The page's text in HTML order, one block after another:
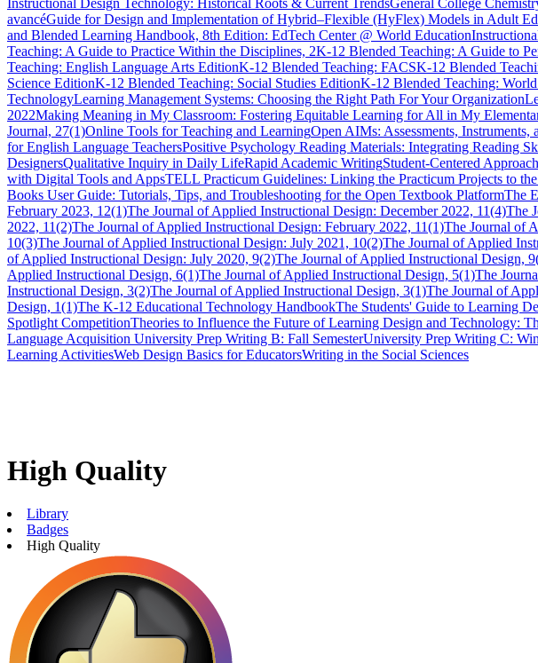
avancéGuide for Design and Implementation of Hybrid–Flexible (HyFlex) Models in Adult
and Blended Learning Handbook, 8th Edition: EdTech Center @ World Education
Teaching: A Guide to Practice Within the Disciplines, 2K-12 Blended Teaching: A Guide to
Teaching: English Language Arts EditionK-12 Blended Teaching: FACSK-12 Blended
Science EditionK-12 Blended Teaching: Social Studies EditionK-12 Blended Teaching:
TechnologyLearning Management Systems: Choosing the Right Path For Your Organization
2022Making Meaning in My Classroom: Fostering Equitable Learning for All in My
Journal, 27(1)Online Tools for Teaching and LearningOpen AIMs: Assessments, Instruments,
for English Language TeachersPositive Psychology Reading Materials: Integrating Reading
DesignersQualitative Inquiry in Daily LifeRapid Academic WritingStudent-Centered
with Digital Tools and AppsTELL Practicum Guidelines: Linking the Practicum Projects to
Books User Guide: Tutorials, Tips, and Troubleshooting for the Open Textbook PlatformThe
February 2023, 12(1)The Journal of Applied Instructional Design: December 2022, 11(4)The
2022, 11(2)The Journal of Applied Instructional Design: February 2022, 11(1)The Journal of
10(3)The Journal of Applied Instructional Design: July 2021, 10(2)The Journal of Applied
of Applied Instructional Design: July 2020, 9(2)The Journal of Applied Instructional Design,
Applied Instructional Design, 6(1)The Journal of Applied Instructional Design, 5(1)The
Instructional Design, 3(2)The Journal of Applied Instructional Design, 3(1)The Journal of
Design, 1(1)The K-12 Educational Technology HandbookThe Students' Guide to Learning
Spotlight CompetitionTheories to Influence the Future of Learning Design and Technology:
Language Acquisition University Prep Writing B: Fall SemesterUniversity Prep Writing C:
Learning ActivitiesWeb Design Basics for EducatorsWriting in the Social Sciences
High Quality
Library
Badges
High Quality